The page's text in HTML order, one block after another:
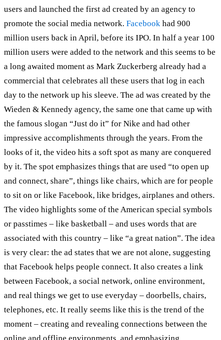
users and launched the first ad created by an agency to
promote the social media network. Facebook had 900
million users back in April, before its IPO. In half a year 100
million users were added to the network and this seems to be
a long awaited moment as Mark Zuckerberg already had a
commercial that celebrates all these users that log in each
day to the network up his sleeve. The ad was created by the
Wieden & Kennedy agency, the same one that came up with
the famous slogan “Just do it” for Nike and had other
impressive accomplishments through the years. From the
looks of it, the video hits a soft spot as many are conquered
by it. The spot emphasizes things that are used “to open up
and connect, share”, things like chairs, which are for people
to sit on or like Facebook, like bridges, airplanes and others.
The video highlights some of the American special symbols
or passtimes – like basketball – and uses words that are
associated with this country – like “a great nation”. The idea
is very clear: the ad states that we are not alone, suggesting
that Facebook helps people connect. It also creates a link
between Facebook, a social network, online environment,
and real things we get to use everyday – doorbells, chairs,
telephones, etc. It really seems like this is the trend of the
moment – creating and revealing connections between the